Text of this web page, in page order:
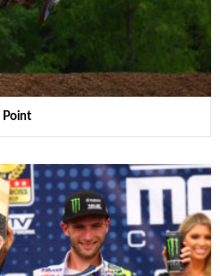
Point